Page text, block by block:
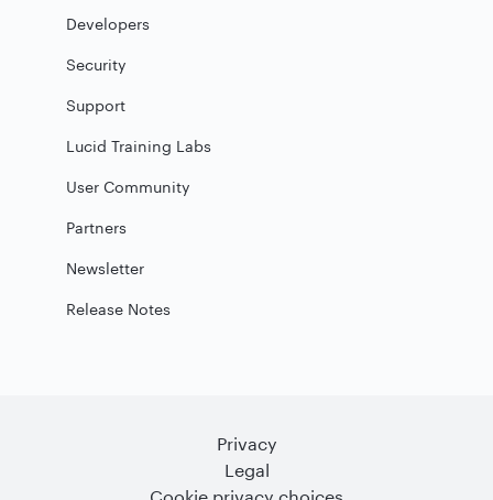
Developers
Security
Support
Lucid Training Labs
User Community
Partners
Newsletter
Release Notes
Privacy
Legal